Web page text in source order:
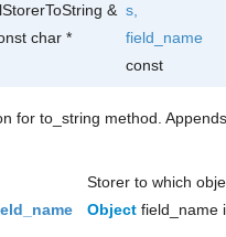
& s,
char *
field_name
const
for to_string method.
Storer to which
Object field_name